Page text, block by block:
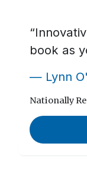
book as
— Lynn
Nationally